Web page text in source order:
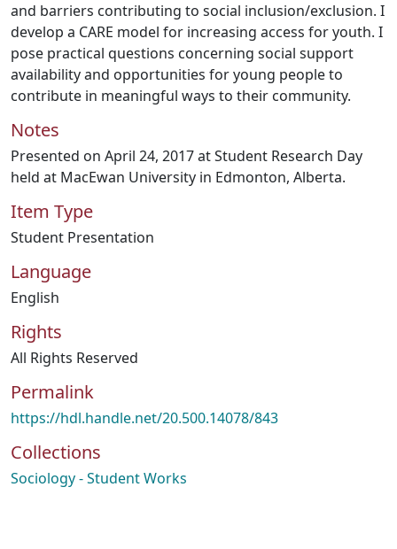
and barriers contributing to social inclusion/exclusion. I
develop a CARE model for increasing access for youth. I
pose practical questions concerning social support
availability and opportunities for young people to
contribute in meaningful ways to their community.
Notes
Presented on April 24, 2017 at Student Research Day
held at MacEwan University in Edmonton, Alberta.
Item Type
Student Presentation
Language
English
Rights
All Rights Reserved
Permalink
https://hdl.handle.net/20.500.14078/843
Collections
Sociology - Student Works